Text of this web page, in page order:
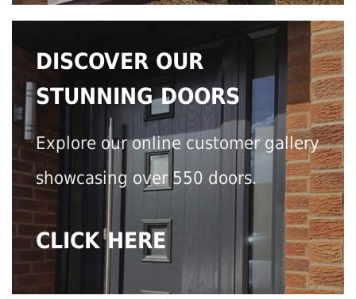
DISCOVER OUR
STUNNING DOORS
Explore our online customer gallery
showcasing over 550 doors.
CLICK HERE